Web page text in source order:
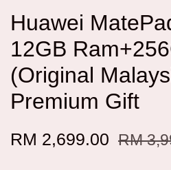
Huawei
12GB
(Original
Premium Gift
RM 2,699.00 RM